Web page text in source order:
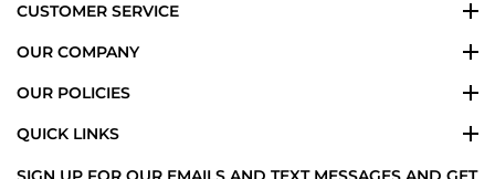
CUSTOMER SERVICE
OUR COMPANY
OUR POLICIES
QUICK LINKS